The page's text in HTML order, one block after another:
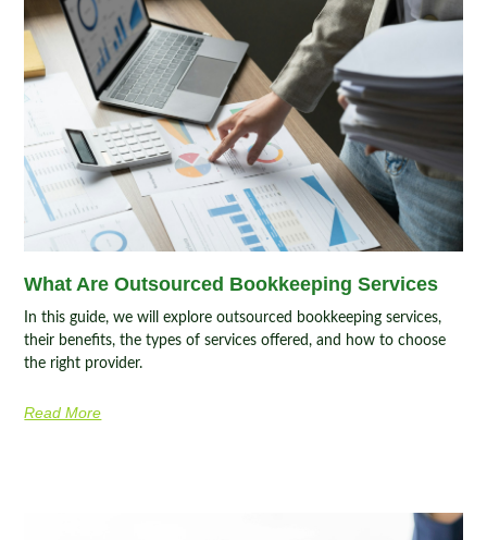
What Are Outsourced Bookkeeping Services
In this guide, we will explore outsourced bookkeeping services,
their benefits, the types of services offered, and how to choose
the right provider.
Read More